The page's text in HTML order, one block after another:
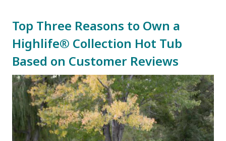
Top Three Reasons to Own a
Highlife® Collection Hot Tub
Based on Customer Reviews